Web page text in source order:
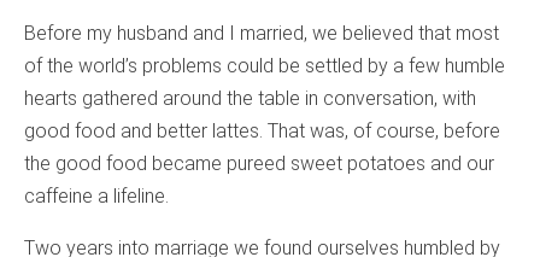
Before my husband and I married, we believed that most
of the world’s problems could be settled by a few humble
hearts gathered around the table in conversation, with
good food and better lattes. That was, of course, before
the good food became pureed sweet potatoes and our
caffeine a lifeline.
Two years into marriage we found ourselves humbled by